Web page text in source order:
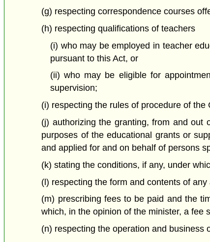
(g) respecting correspondence courses
(h) respecting qualifications of teachers
(i) who may be employed in teacher
pursuant to this Act, or
(ii) who may be eligible for
supervision;
(i) respecting the rules of procedure of
(j) authorizing the granting, from and out
purposes of the educational grants or
and applied for and on behalf of persons
(k) stating the conditions, if any, under
(l) respecting the form and contents of
(m) prescribing fees to be paid and the
which, in the opinion of the minister, a fee
(n) respecting the operation and business